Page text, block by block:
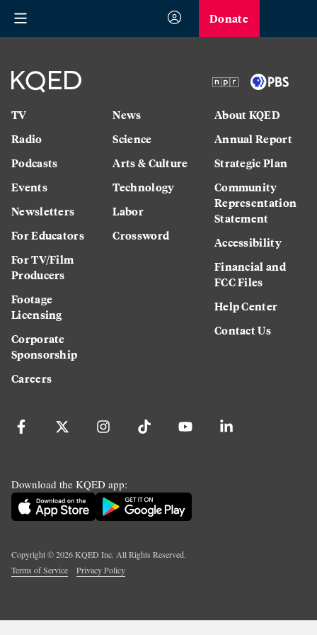
Donate
TV
Radio
Podcasts
Events
Newsletters
For Educators
For TV/Film
Producers
Footage
Licensing
Corporate
Sponsorship
Careers
News
Science
Arts & Culture
Technology
Labor
Crossword
About KQED
Annual Report
Strategic Plan
Community
Representation
Statement
Accessibility
Financial and
FCC Files
Help Center
Contact Us
Download the KQED app:
Copyright ©2026KQED Inc. All Rights Reserved.
Terms of Service
Privacy Policy